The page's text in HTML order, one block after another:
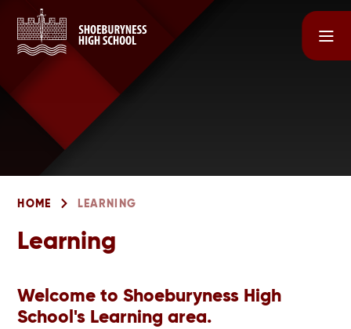
Skip to content ↓
HOME LEARNING
Learning
Welcome to Shoeburyness High
School's Learning area.